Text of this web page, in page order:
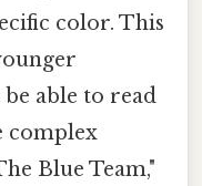
color. This
able to read
complex
Blue Team,"